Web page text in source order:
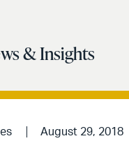
& Insights
August 29, 2018